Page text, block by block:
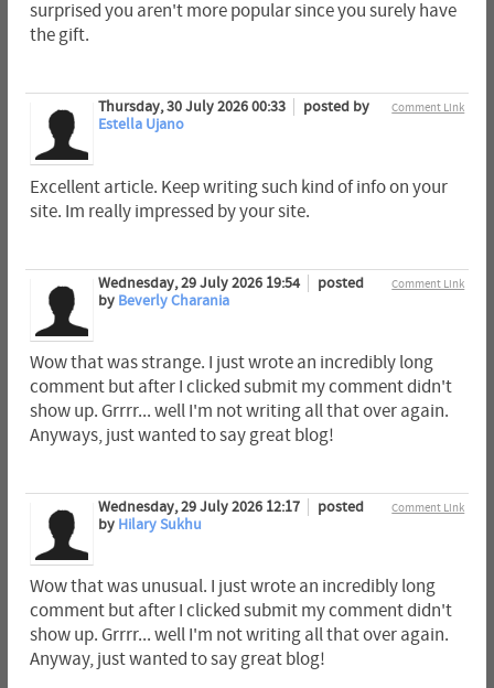
surprised you aren't more popular since you surely have
the gift.
Comment Link
Thursday, 30 July 2026 00:33
posted by
Estella Ujano
Excellent article. Keep writing such kind of info on your
site. Im really impressed by your site.
Comment Link
Wednesday, 29 July 2026 19:54
posted
by Beverly Charania
Wow that was strange. I just wrote an incredibly long
comment but after I clicked submit my comment didn't
show up. Grrrr... well I'm not writing all that over again.
Anyways, just wanted to say great blog!
Comment Link
Wednesday, 29 July 2026 12:17
posted
by Hilary Sukhu
Wow that was unusual. I just wrote an incredibly long
comment but after I clicked submit my comment didn't
show up. Grrrr... well I'm not writing all that over again.
Anyway, just wanted to say great blog!